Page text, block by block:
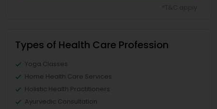
Types of Health Care Profession
Yoga Classes
Home Health Care Services
Holistic Health Practitioners
Ayurvedic Consultation